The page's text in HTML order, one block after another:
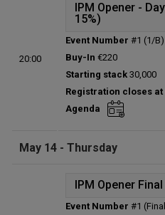
20:00
IPM Opener -
15%)
Status:
Prize pool:
Entries:
0
Total players left:
Event Number #1 (1/B)
Buy-In €220
Starting stack 30,000
Registration closes at
Agenda
May 14 - Thursday
IPM Opener Final
Event Number #1